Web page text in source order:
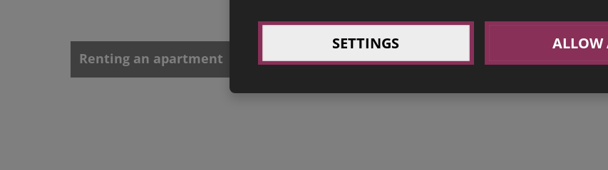
Renting an apartment Commercial space for rent
SETTINGS ALLOW